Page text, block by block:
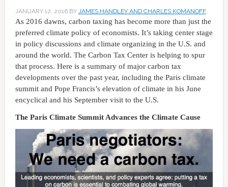
JANUARY 12, 2016BY JAMES HANDLEY AND CHARLES KOMANOFF
As 2016 dawns, carbon taxing has become more than just the
preferred climate policy of economists. It’s taking center stage
in policy discussions and climate organizing in the U.S. and
around the world. The Carbon Tax Center is helping to spur
that process. Here is a summary of major carbon tax
developments over the past year, including the Paris climate
summit and Pope Francis’s elevation of climate in his June
encyclical and his September visit to the U.S.
The Paris Climate Summit Advances the Climate Cause